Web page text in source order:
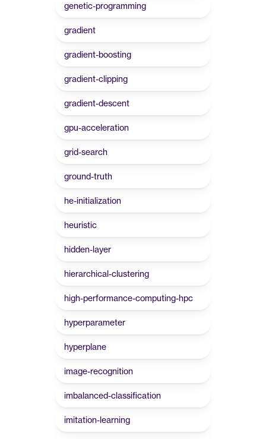
genetic-programming
gradient
gradient-boosting
gradient-clipping
gradient-descent
gpu-acceleration
grid-search
ground-truth
he-initialization
heuristic
hidden-layer
hierarchical-clustering
high-performance-computing-hpc
hyperparameter
hyperplane
image-recognition
imbalanced-classification
imitation-learning